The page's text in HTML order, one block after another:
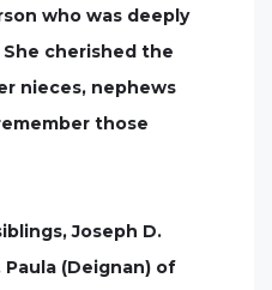
who was deeply
cherished the
nieces, nephews
those
Joseph D.
(Deignan) of